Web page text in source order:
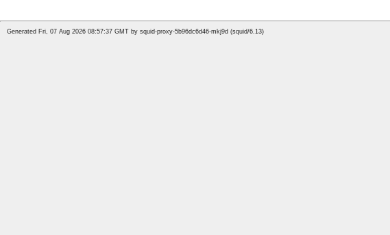
Generated Fri, 07 Aug 2026 08:57:37 GMT by squid-proxy-5b96dc6d46-mkj9d (squid/6.13)